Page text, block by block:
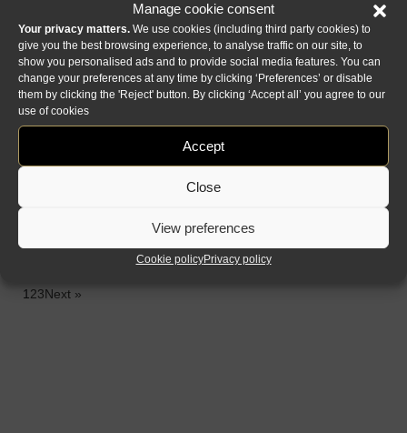
Manage cookie consent
Your privacy matters. We use cookies (including third party cookies) to
give you the best browsing experience, to analyse traffic on our site, to
show you personalised ads and to provide social media features. You can
change your preferences at any time by clicking ‘Preferences’ or disable
them by clicking the 'Reject' button. By clicking ‘Accept all’ you agree to our
use of cookies
Accept
Close
View preferences
Cookie policyPrivacy policy
tv
casanova
specchio c & y
boheme specchio
1 23Next »